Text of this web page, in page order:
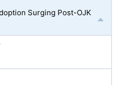
Surging Post-OJK